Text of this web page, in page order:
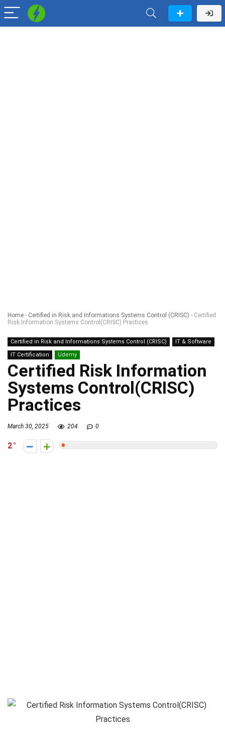
Home - Certified in Risk and Informations Systems Control (CRISC) - Certified
Risk Information Systems Control(CRISC) Practices
Certified in Risk and Informations Systems Control (CRISC)
IT & Software
IT Certification
Udemy
Certified Risk Information
Systems Control(CRISC)
Practices
March 30, 2025 204 0
2